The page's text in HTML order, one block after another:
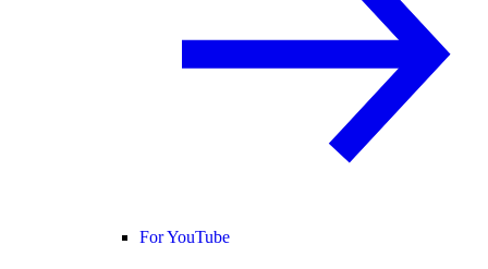
For YouTube